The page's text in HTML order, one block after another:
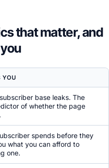
that matter, and
YOU
base leaks. The
of whether the page
spends before they
what you can afford to
one.